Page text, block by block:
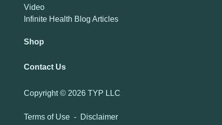
Video
Infinite Health Blog Articles
Shop
Contact Us
Copyright © 2026 TYP LLC
Terms of Use - Disclaimer